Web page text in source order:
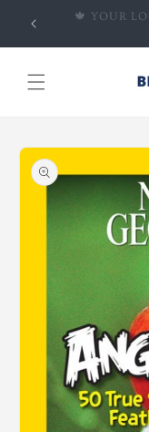
Skip to
content
🍁EVERYDAY
Skip to
product
information